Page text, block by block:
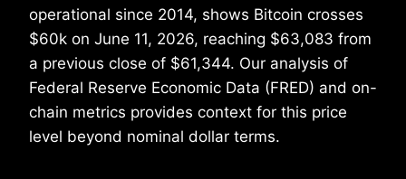
operational since 2014, shows Bitcoin crosses
$60k on June 11, 2026, reaching $63,083 from
a previous close of $61,344. Our analysis of
Federal Reserve Economic Data (FRED) and on-
chain metrics provides context for this price
level beyond nominal dollar terms.